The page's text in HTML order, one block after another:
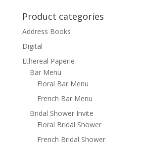
Product categories
Address Books
Digital
Ethereal Paperie
Bar Menu
Floral Bar Menu
French Bar Menu
Bridal Shower Invite
Floral Bridal Shower
French Bridal Shower